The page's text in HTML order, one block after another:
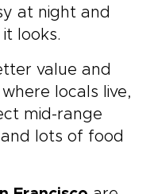
at night and
looks.
value and
locals live,
mid-range
lots of food